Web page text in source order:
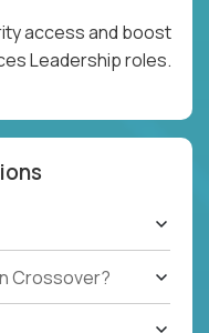
access and boost
Leadership roles.
Crossover?